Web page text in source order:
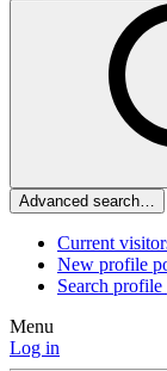
Advanced search…
Current
New profile
Search profile
Menu
Log in